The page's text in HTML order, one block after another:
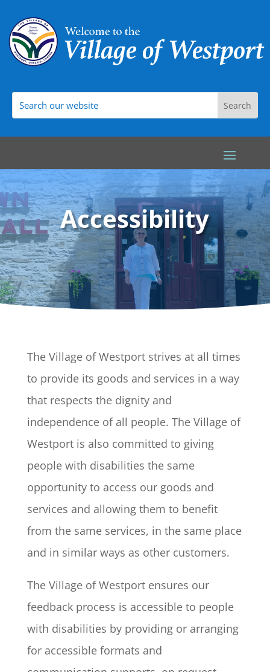
Accessibility
The Village of Westport strives at all times
to provide its goods and services in a way
that respects the dignity and
independence of all people. The Village of
Westport is also committed to giving
people with disabilities the same
opportunity to access our goods and
services and allowing them to benefit
from the same services, in the same place
and in similar ways as other customers.​
The Village of Westport ensures our
feedback process is accessible to people
with disabilities by providing or arranging
for accessible formats and